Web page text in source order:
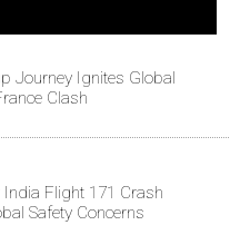
Journey Ignites Global
Clash
India Flight 171 Crash
Safety Concerns